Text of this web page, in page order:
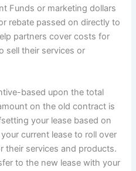
Funds or marketing dollars
rebate passed on directly to
partners cover costs for
sell their services or
based upon the total
on the old contract is
your lease based on
current lease to roll over
their services and products.
to the new lease with your